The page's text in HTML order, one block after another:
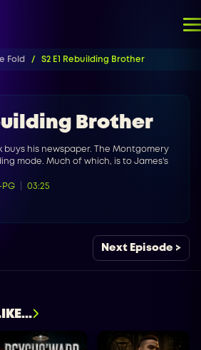
Fold S2 E1 Rebuilding Brother
Brother
buys his newspaper. The Montgomery
mode. Much of which, is to James's
PG 03:25
Next Episode >